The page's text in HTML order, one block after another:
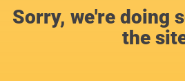
Sorry, we're doing
the